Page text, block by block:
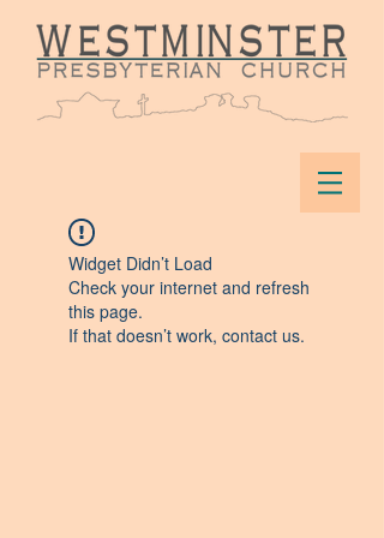
Widget Didn’t Load
Check your internet and refresh
this page.
If that doesn’t work, contact us.